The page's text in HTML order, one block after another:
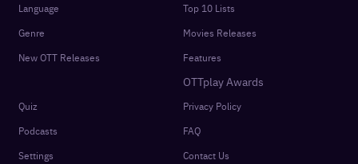
Language
Genre
New OTT Releases
Top 10 Lists
Movies Releases
Features
OTTplay Awards
Quiz
Podcasts
Settings
Privacy Policy
FAQ
Contact Us